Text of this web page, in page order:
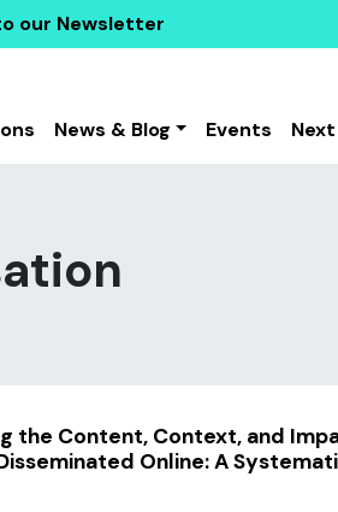
our Newsletter
News & Blog Events
the Content, Context, and
Online: A